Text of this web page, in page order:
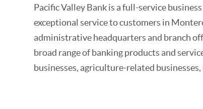
Pacific Valley Bank is a full-service
exceptional service to customers in
administrative headquarters and branch
broad range of banking products and
businesses, agriculture-related